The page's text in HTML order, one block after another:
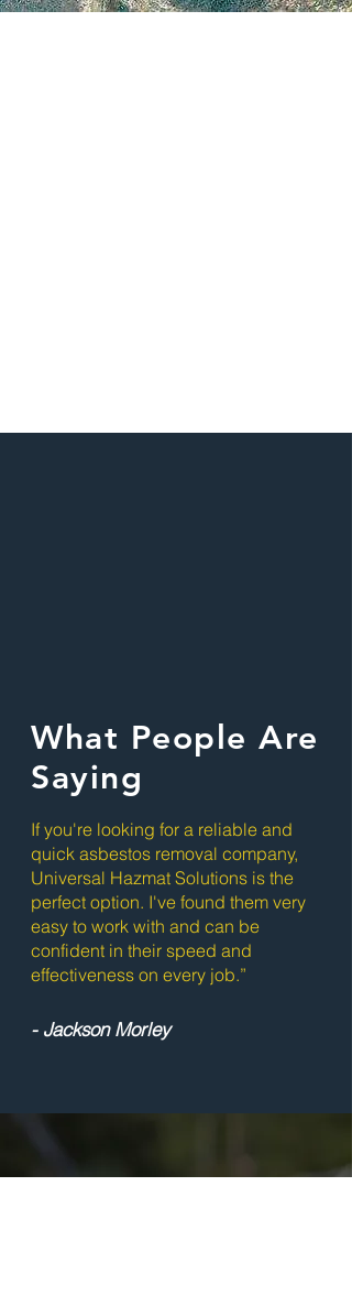
What People Are
Saying
If you're looking for a reliable and
quick asbestos removal company,
Universal Hazmat Solutions is the
perfect option. I've found them very
easy to work with and can be
confident in their speed and
effectiveness on every job.”
- Jackson Morley